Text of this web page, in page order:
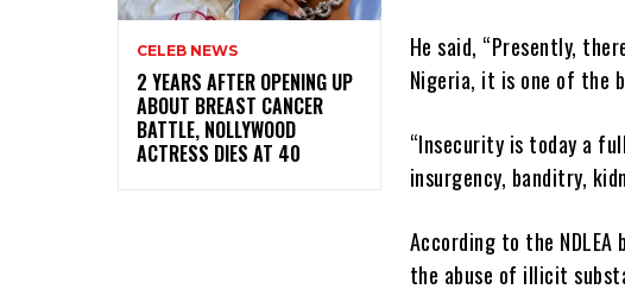
CELEB NEWS
‎2 YEARS AFTER OPENING UP
ABOUT BREAST CANCER
BATTLE, NOLLYWOOD
ACTRESS DIES AT 40
He said, “Presently,
Nigeria, it is one of the
“Insecurity is today a
insurgency, banditry,
According to the
the abuse of illicit